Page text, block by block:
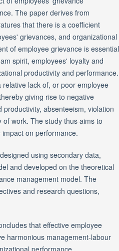
The paper derives from
that there is a coefficient
grievances, and organizational
of employee grievance is essential
spirit, employees' loyalty and
productivity and performance.
lack of, or poor employee
giving rise to negative
absenteeism, violation
work. The study thus aims to
on performance.
using secondary data,
and developed on the theoretical
management model. The
and research questions,
that effective employee
harmonious management-labour
performance.